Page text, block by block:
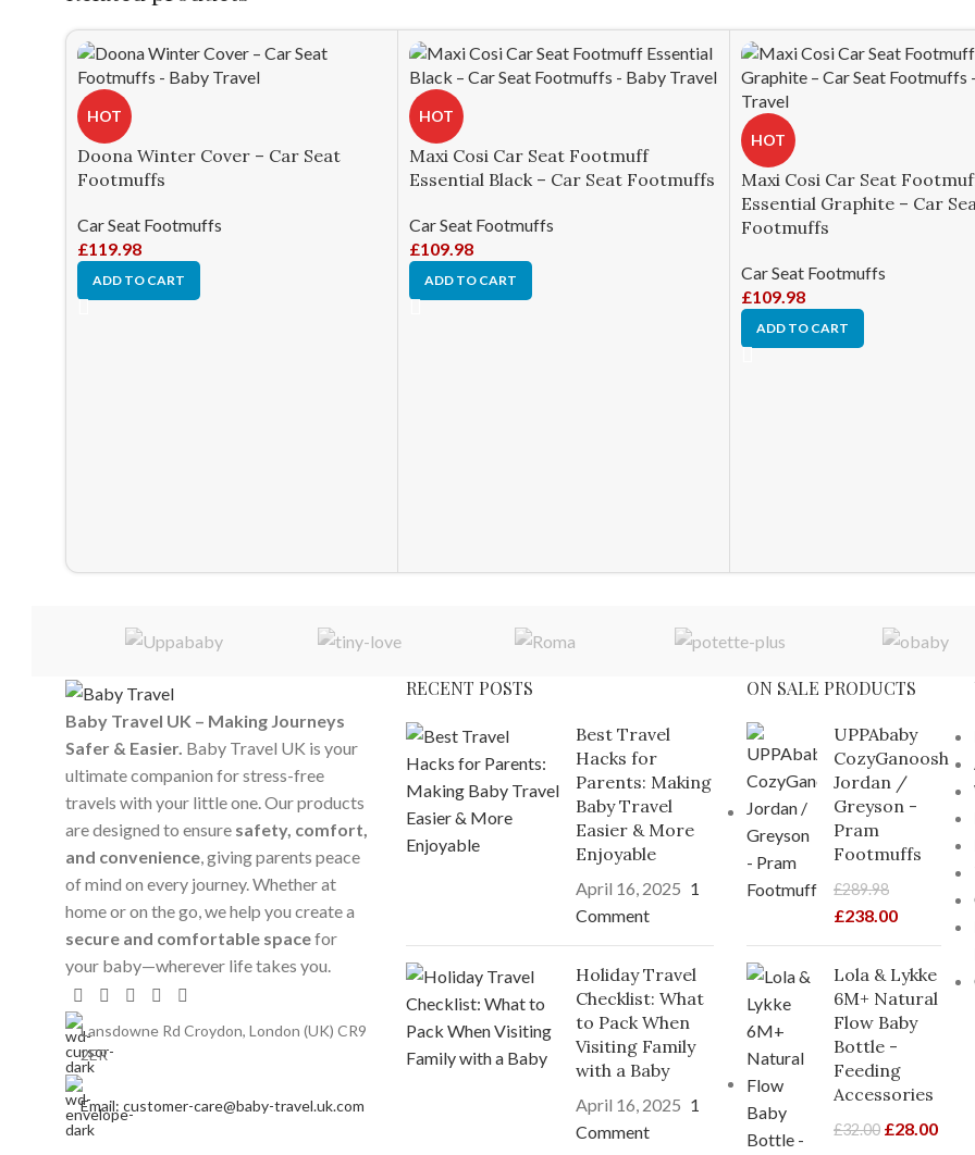
HOT
Doona Winter Cover – Car Seat
Footmuffs
Car Seat Footmuffs
£119.98
ADD TO CART
HOT
Maxi Cosi Car Seat Footmuff
Essential Black – Car Seat Footmuffs
Car Seat Footmuffs
£109.98
ADD TO CART
HOT
Maxi Cosi Car Seat
Essential Graphite – Car
Footmuffs
Car Seat Footmuffs
£109.98
ADD TO CART
Baby Travel UK – Making Journeys
Safer & Easier. Baby Travel UK is your
ultimate companion for stress-free
travels with your little one. Our products
are designed to ensure safety, comfort,
and convenience, giving parents peace
of mind on every journey. Whether at
home or on the go, we help you create a
secure and comfortable spacefor
your baby—wherever life takes you.
Lansdowne Rd Croydon, London (UK) CR9
2ER
Email: customer-care@baby-travel.uk.com
RECENT POSTS
Best Travel
Hacks for
Parents: Making
Baby Travel
Easier & More
Enjoyable
April 16, 2025 1
Comment
Holiday Travel
Checklist: What
to Pack When
Visiting Family
with a Baby
April 16, 2025 1
Comment
ON SALE PRODUCTS
UPPAbaby
CozyGanoosh
Jordan /
Greyson -
Pram
Footmuffs
£289.98
£238.00
Lola & Lykke
6M+ Natural
Flow Baby
Bottle -
Feeding
Accessories
£32.00 £28.00